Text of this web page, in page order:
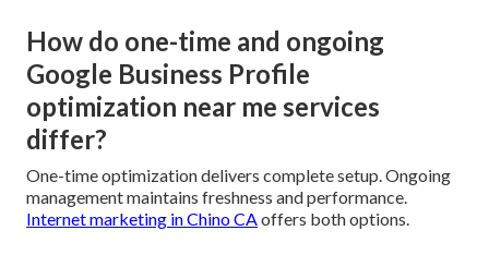
How do one-time and ongoing
Google Business Profile
optimization near me services
differ?
One-time optimization delivers complete setup. Ongoing
management maintains freshness and performance.
Internet marketing in Chino CAoffers both options.